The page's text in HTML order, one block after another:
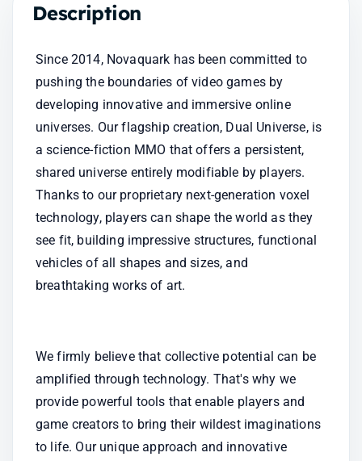
Description
Since 2014, Novaquark has been committed to
pushing the boundaries of video games by
developing innovative and immersive online
universes. Our flagship creation, Dual Universe, is
a science-fiction MMO that offers a persistent,
shared universe entirely modifiable by players.
Thanks to our proprietary next-generation voxel
technology, players can shape the world as they
see fit, building impressive structures, functional
vehicles of all shapes and sizes, and
breathtaking works of art.
We firmly believe that collective potential can be
amplified through technology. That's why we
provide powerful tools that enable players and
game creators to bring their wildest imaginations
to life. Our unique approach and innovative